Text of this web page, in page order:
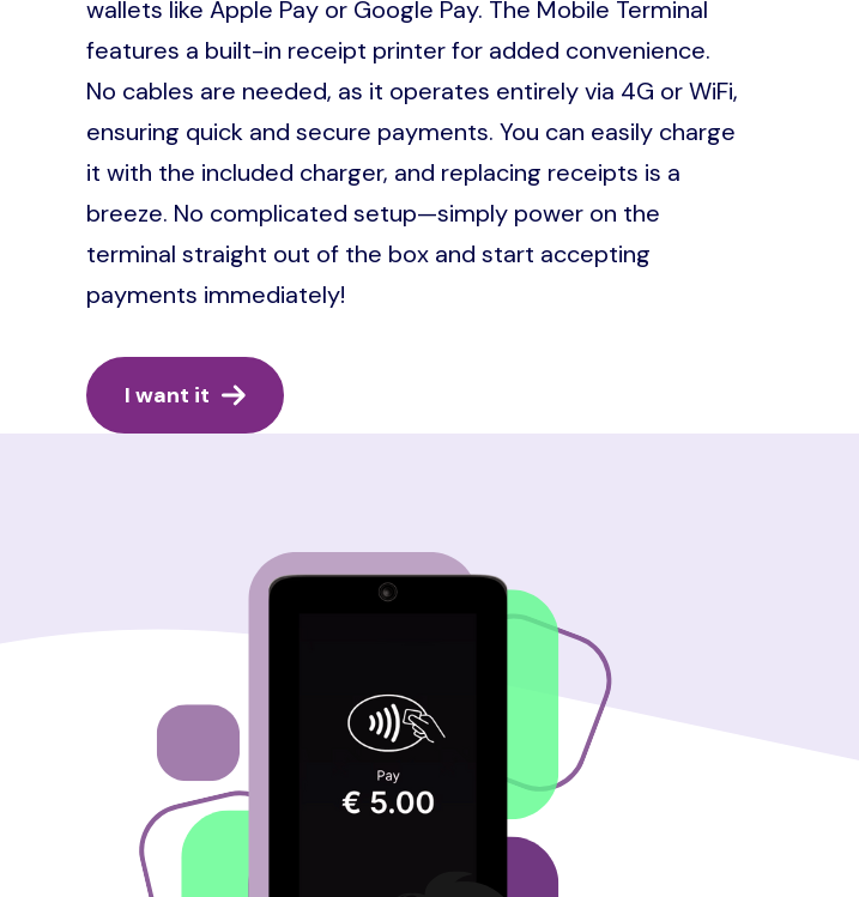
wallets like Apple Pay or Google Pay. The Mobile Terminal
features a built-in receipt printer for added convenience.
No cables are needed, as it operates entirely via 4G or WiFi,
ensuring quick and secure payments. You can easily charge
it with the included charger, and replacing receipts is a
breeze. No complicated setup—simply power on the
terminal straight out of the box and start accepting
payments immediately!
I want it